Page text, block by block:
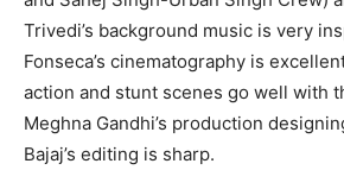
Trivedi’s background music is very
Fonseca’s cinematography is
action and stunt scenes go well with
Meghna Gandhi’s production
Bajaj’s editing is sharp.